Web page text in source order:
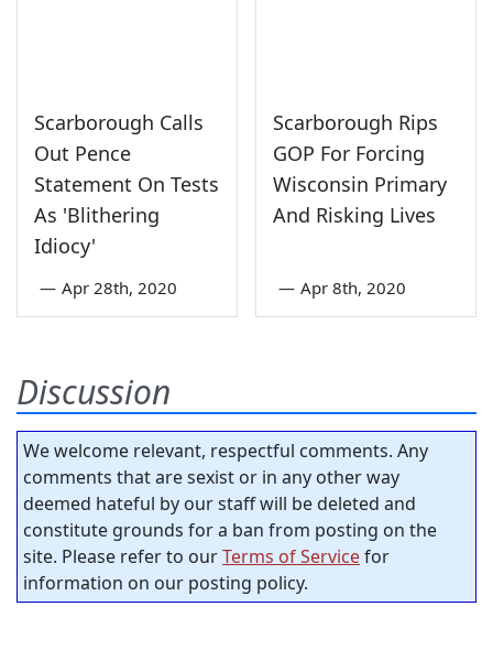
Scarborough Calls
Out Pence
Statement On Tests
As 'Blithering
Idiocy'
— Apr 28th, 2020
Scarborough Rips
GOP For Forcing
Wisconsin Primary
And Risking Lives
— Apr 8th, 2020
Discussion
We welcome relevant, respectful comments. Any
comments that are sexist or in any other way
deemed hateful by our staff will be deleted and
constitute grounds for a ban from posting on the
site. Please refer to ourTerms of Servicefor
information on our posting policy.